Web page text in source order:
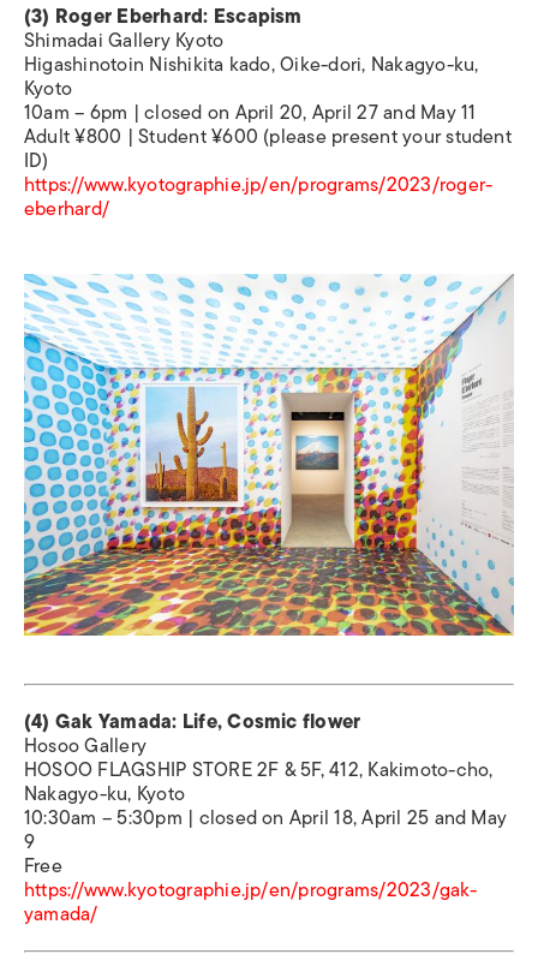
(3) Roger Eberhard: Escapism
Shimadai Gallery Kyoto
Higashinotoin Nishikita kado, Oike-dori, Nakagyo-ku,
Kyoto
10am – 6pm | closed on April 20, April 27 and May 11
Adult ¥800 | Student ¥600 (please present your student
ID)
https://www.kyotographie.jp/en/programs/2023/roger-
eberhard/
(4) Gak Yamada: Life, Cosmic flower
Hosoo Gallery
HOSOO FLAGSHIP STORE 2F & 5F, 412, Kakimoto-cho,
Nakagyo-ku, Kyoto
10:30am – 5:30pm | closed on April 18, April 25 and May
9
Free
https://www.kyotographie.jp/en/programs/2023/gak-
yamada/